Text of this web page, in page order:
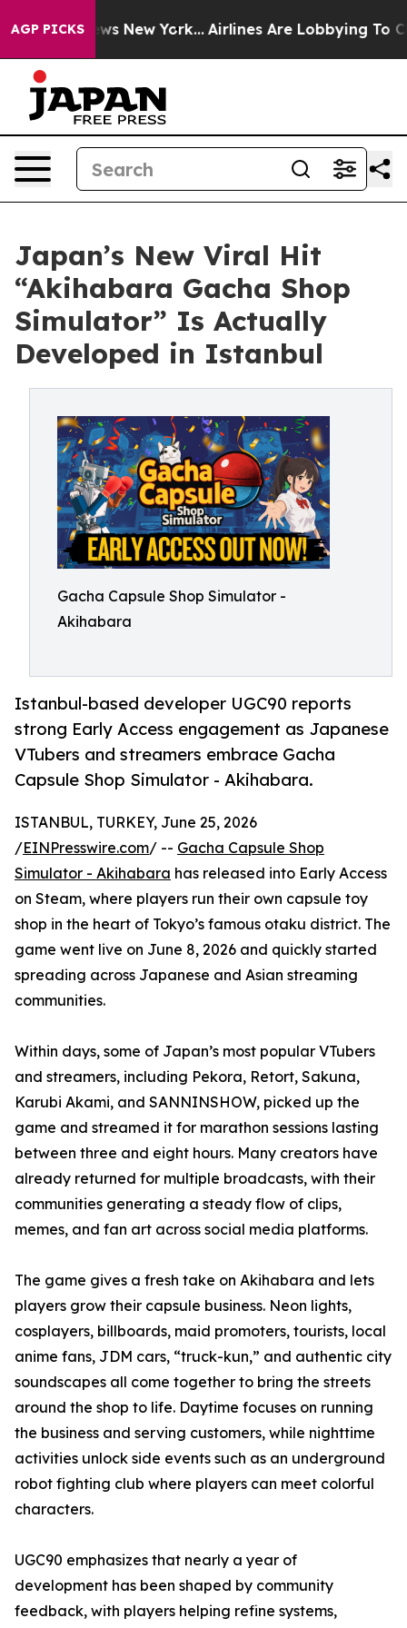
AGP PICKS
News New York... Airlines Are Lobbying To
Japan’s New Viral Hit
“Akihabara Gacha Shop
Simulator” Is Actually
Developed in Istanbul
Gacha Capsule Shop Simulator -
Akihabara
Istanbul-based developer UGC90 reports
strong Early Access engagement as Japanese
VTubers and streamers embrace Gacha
Capsule Shop Simulator - Akihabara.
ISTANBUL, TURKEY, June 25, 2026
/EINPresswire.com/ -- Gacha Capsule Shop
Simulator - Akihabara has released into Early Access
on Steam, where players run their own capsule toy
shop in the heart of Tokyo’s famous otaku district. The
game went live on June 8, 2026 and quickly started
spreading across Japanese and Asian streaming
communities.
Within days, some of Japan’s most popular VTubers
and streamers, including Pekora, Retort, Sakuna,
Karubi Akami, and SANNINSHOW, picked up the
game and streamed it for marathon sessions lasting
between three and eight hours. Many creators have
already returned for multiple broadcasts, with their
communities generating a steady flow of clips,
memes, and fan art across social media platforms.
The game gives a fresh take on Akihabara and lets
players grow their capsule business. Neon lights,
cosplayers, billboards, maid promoters, tourists, local
anime fans, JDM cars, “truck-kun,” and authentic city
soundscapes all come together to bring the streets
around the shop to life. Daytime focuses on running
the business and serving customers, while nighttime
activities unlock side events such as an underground
robot fighting club where players can meet colorful
characters.
UGC90 emphasizes that nearly a year of
development has been shaped by community
feedback, with players helping refine systems,